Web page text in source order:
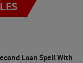
Loan Spell With